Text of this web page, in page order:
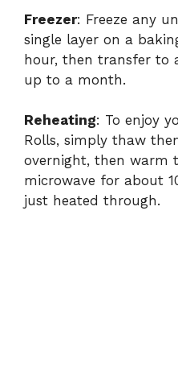
Freezer: Freeze any
single layer on a
hour, then transfer to
up to a month.
Reheating: To enjoy
Rolls, simply thaw
overnight, then warm
microwave for about
just heated through.